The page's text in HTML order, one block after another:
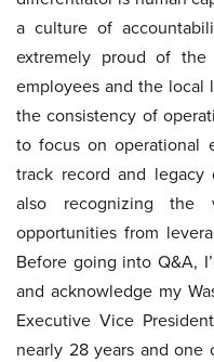
a culture of
extremely proud of
employees and the local
the consistency of
to focus on operational
track record and
also recognizing
opportunities from
Before going into Q&A,
and acknowledge my
Executive Vice
nearly 28 years and one